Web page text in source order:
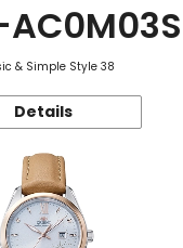
& Simple Style 38
Details